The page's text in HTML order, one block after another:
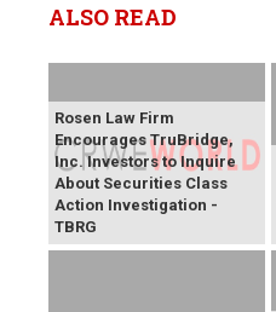
ALSO READ
Rosen Law Firm
Encourages TruBridge,
Inc. Investors to Inquire
About Securities Class
Action Investigation -
TBRG